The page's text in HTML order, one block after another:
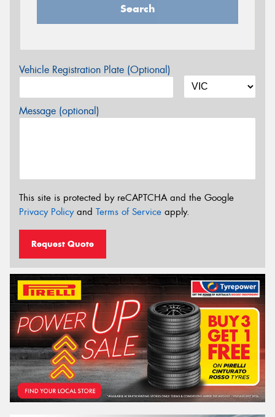
Search
Vehicle Registration Plate (Optional)
Message (optional)
This site is protected by reCAPTCHA and the Google
Privacy Policyand Terms of Service apply.
Request Quote